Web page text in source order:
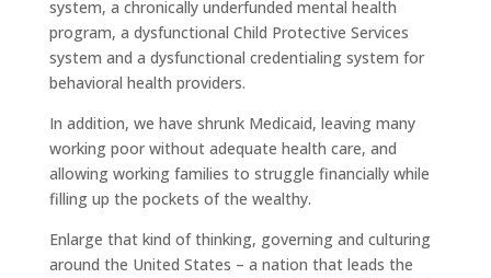
system, a chronically underfunded mental health
program, a dysfunctional Child Protective Services
system and a dysfunctional credentialing system for
behavioral health providers.
In addition, we have shrunk Medicaid, leaving many
working poor without adequate health care, and
allowing working families to struggle financially while
filling up the pockets of the wealthy.
Enlarge that kind of thinking, governing and culturing
around the United States – a nation that leads the